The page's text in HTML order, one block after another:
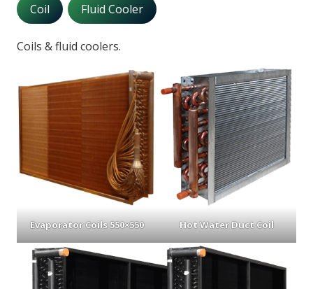
Coil
Fluid Cooler
Coils & fluid coolers.
Evaporator Coils 550×550 Hot Water Duct Coil